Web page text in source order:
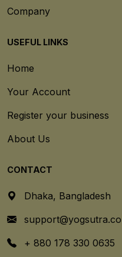
Company
USEFUL LINKS
Home
Your Account
Register your business
About Us
CONTACT
Dhaka, Bangladesh
+ 880 178 330 0635